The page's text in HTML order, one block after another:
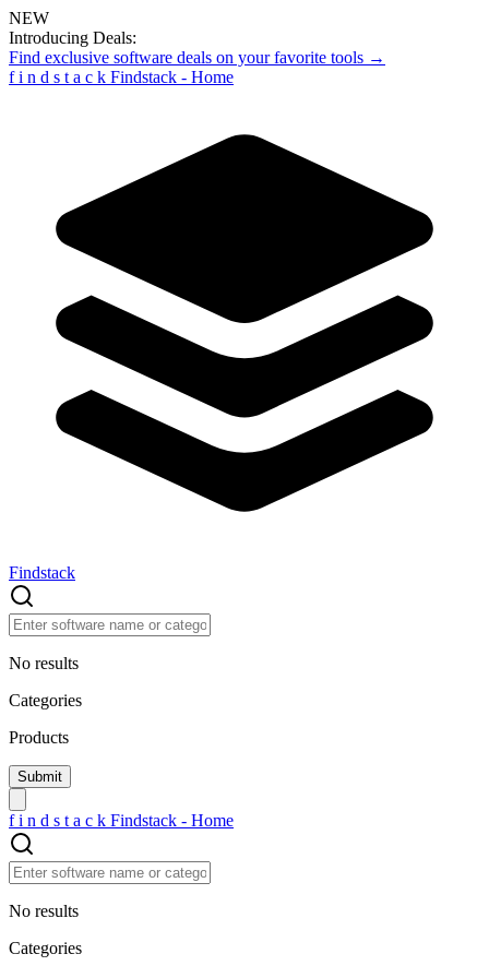
NEW
Introducing Deals:
Find exclusive software deals on your favorite tools →
f i n d s t a c k Findstack - Home
Findstack
No results
Categories
Products
f i n d s t a c k Findstack - Home
No results
Categories